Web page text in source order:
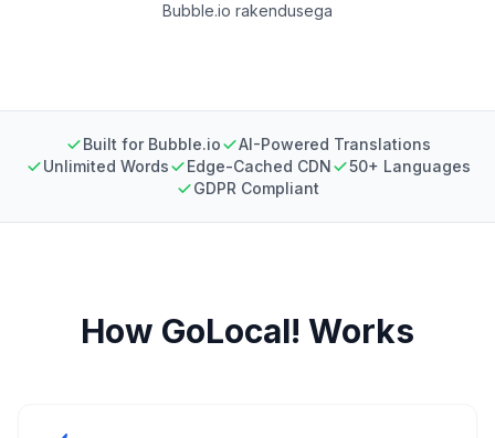
Bubble.io rakendusega
Built for Bubble.io
AI-Powered Translations
Unlimited Words
Edge-Cached CDN
50+ Languages
GDPR Compliant
How GoLocal! Works